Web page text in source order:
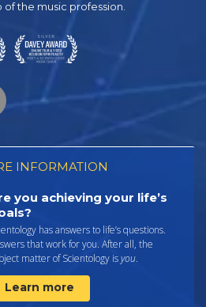
the music profession.
INFORMATION
you achieving your life’s
has answers to life’s questions.
that work for you. After all, the
matter of Scientology isyou.
Learn more